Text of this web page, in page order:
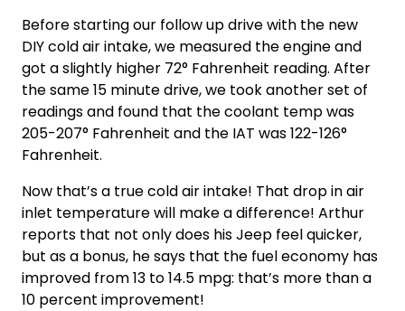
Before starting our follow up drive with the new
DIY cold air intake,we measured the engine and
got a slightly higher 72° Fahrenheit reading. After
the same 15 minute drive, we took another set of
readings and found that the coolant temp was
205-207° Fahrenheit and the IAT was 122-126°
Fahrenheit.
Now that’s a true cold air intake! That drop in air
inlet temperature will make a difference! Arthur
reports that not only does his Jeep feel quicker,
but as a bonus, he says that the fuel economy has
improved from 13 to 14.5 mpg: that’s more than a
10 percent improvement!